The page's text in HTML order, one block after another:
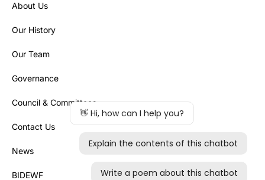
About Us
Our History
Our Team
Governance
Council & Committees
Contact Us
News
BIDEWF